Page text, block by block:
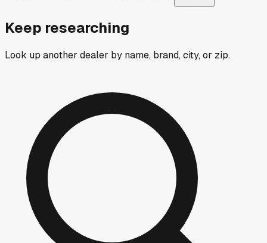
Keep researching
Look up another dealer by name, brand, city, or zip.